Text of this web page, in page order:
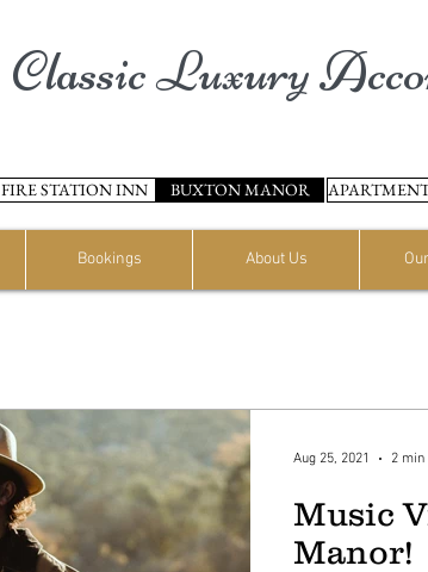
Classic Luxury
FIRE STATION INN BUXTON MANOR
Bookings About Us
Music
Manor!
Aug 25, 2021 2 min